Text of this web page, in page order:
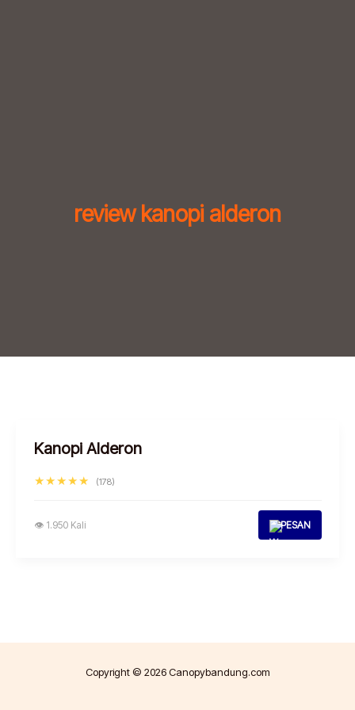
review kanopi alderon
Kanopi Alderon
★★★★★ (178)
👁 1.950 Kali PESAN
Copyright © 2026 Canopybandung.com